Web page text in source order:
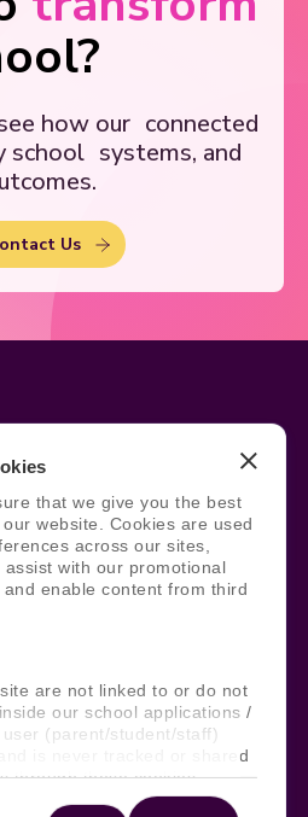
that we give you the best
website. Cookies are used
across our sites,
with our promotional
enable content from third
are not linked to or do not
our school applications /
(parent/student/staff)
is never tracked or shared
through these cookies.
how our connected
school systems, and
Us
Help and Support
AI Acceptable Usage
Policy
newsletter
from Faria